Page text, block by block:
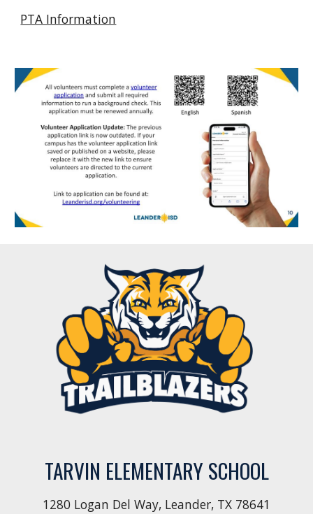
PTA Information
TARVIN ELEMENTARY SCHOOL
1280 Logan Del Way, Leander, TX 78641